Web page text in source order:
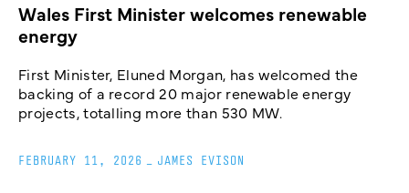
Wales First Minister welcomes renewable
energy
First Minister, Eluned Morgan, has welcomed the
backing of a record 20 major renewable energy
projects, totalling more than 530 MW.
FEBRUARY 11, 2026 JAMES EVISON